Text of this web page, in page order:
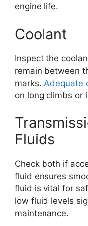
engine life.
Coolant
Inspect the
remain between
marks. Adequate
on long climbs or
Fluids
Check both if
fluid ensures
fluid is vital for
low fluid levels
maintenance.